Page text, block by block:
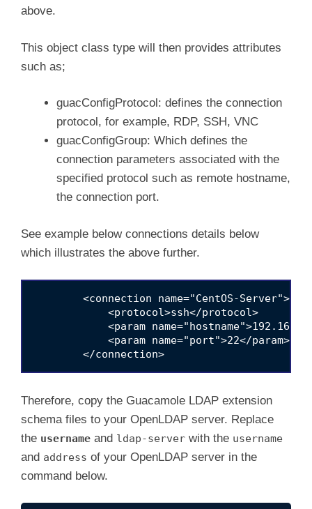
above.
This object class type will then provides attributes
such as;
guacConfigProtocol: defines the connection
protocol, for example, RDP, SSH, VNC
guacConfigGroup: Which defines the
connection parameters associated with the
specified protocol such as remote hostname,
the connection port.
See example below connections details below
which illustrates the above further.
        <connection name="CentOS-Server">
            <protocol>ssh</protocol>
<param
            <param name="port">22</param>
Therefore, copy the Guacamole LDAP extension
schema files to your OpenLDAP server. Replace
the username and ldap-server with the username
and address of your OpenLDAP server in the
command below.